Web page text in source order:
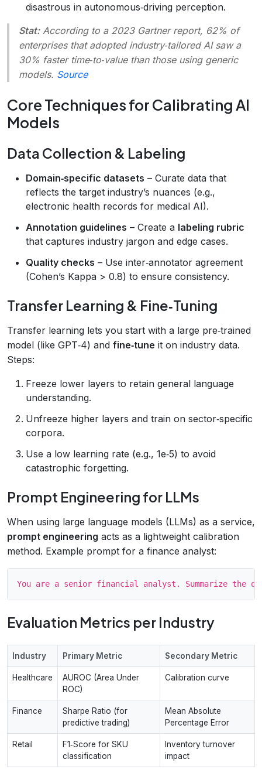
disastrous in autonomous‑driving perception.
Stat:According to a 2023 Gartner report, 62% of
enterprises that adopted industry‑tailored AI saw a
30% faster time‑to‑value than those using generic
models. Source
Core Techniques for Calibrating AI
Models
Data Collection & Labeling
Domain‑specific datasets – Curate data that
reflects the target industry’s nuances (e.g.,
electronic health records for medical AI).
Annotation guidelines – Create a labeling rubric
that captures industry jargon and edge cases.
Quality checks – Use inter‑annotator agreement
(Cohen’s Kappa > 0.8) to ensure consistency.
Transfer Learning & Fine‑Tuning
Transfer learning lets you start with a large pre‑trained
model (like GPT‑4) and fine‑tune it on industry data.
Steps:
Freeze lower layers to retain general language
understanding.
Unfreeze higher layers and train on sector‑specific
corpora.
Use a low learning rate (e.g., 1e‑5) to avoid
catastrophic forgetting.
Prompt Engineering for LLMs
When using large language models (LLMs) as a service,
prompt engineering acts as a lightweight calibration
method. Example prompt for a finance analyst:
Evaluation Metrics per Industry
Industry Primary Metric Secondary Metric
Healthcare
AUROC (Area Under
ROC)
Calibration curve
Finance
Sharpe Ratio (for
predictive trading)
Mean Absolute
Percentage Error
Retail
F1‑Score for SKU
classification
Inventory turnover
impact